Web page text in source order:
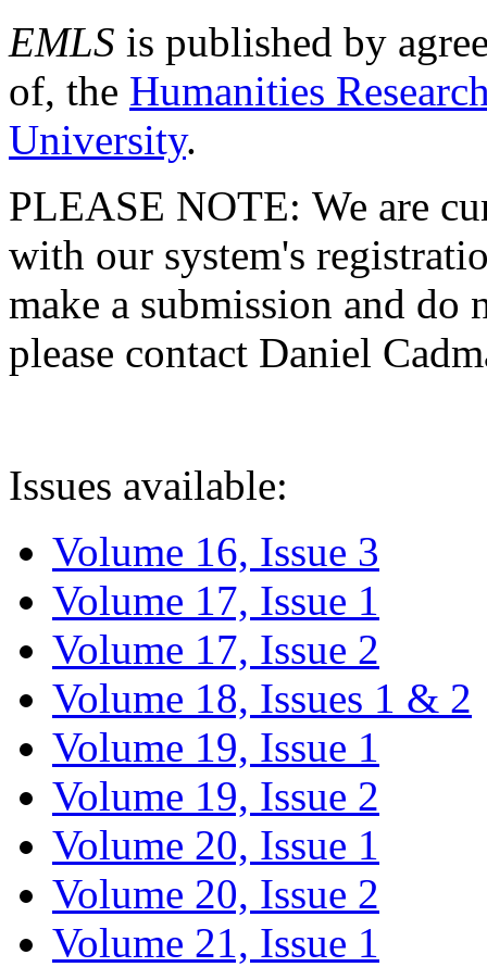
EMLS is published by
of, the Humanities
University.
PLEASE NOTE: We are
with our system's
make a submission and do
please contact Daniel
Issues available:
Volume 16, Issue 3
Volume 17, Issue 1
Volume 17, Issue 2
Volume 18, Issues 1 & 2
Volume 19, Issue 1
Volume 19, Issue 2
Volume 20, Issue 1
Volume 20, Issue 2
Volume 21, Issue 1